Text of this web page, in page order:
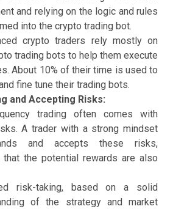
and relying on the logic and rules
into the crypto trading bot.
crypto traders rely mostly on
trading bots to help them execute
About 10% of their time is used to
fine tune their trading bots.
and Accepting Risks:
trading often comes with
A trader with a strong mindset
and accepts these risks,
that the potential rewards are also
risk-taking, based on a solid
of the strategy and market